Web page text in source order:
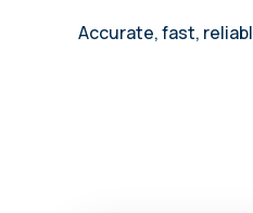
Accurate, fast,